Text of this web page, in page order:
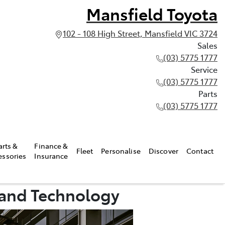
Mansfield Toyota
102 - 108 High Street, Mansfield VIC 3724
Sales
(03) 5775 1777
Service
(03) 5775 1777
Parts
(03) 5775 1777
&
Finance &
Insurance
Fleet Personalise Discover Contact
Technology